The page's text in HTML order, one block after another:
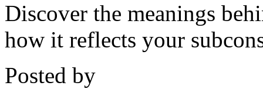
Discover the meanings
how it reflects your
Posted by